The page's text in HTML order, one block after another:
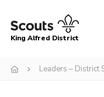
Menu
King Alfred District
Leaders – District